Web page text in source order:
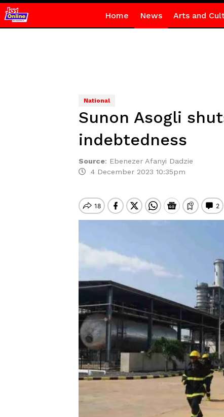
Home News Arts and
National
Sunon Asogli
indebtedness
Source: Ebenezer Afanyi Dadzie
4 December 2023 10:35pm